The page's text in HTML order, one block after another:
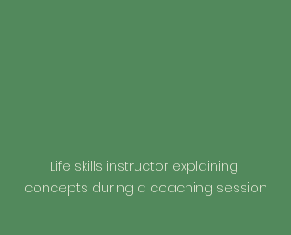
Life skills instructor explaining
concepts during a coaching session